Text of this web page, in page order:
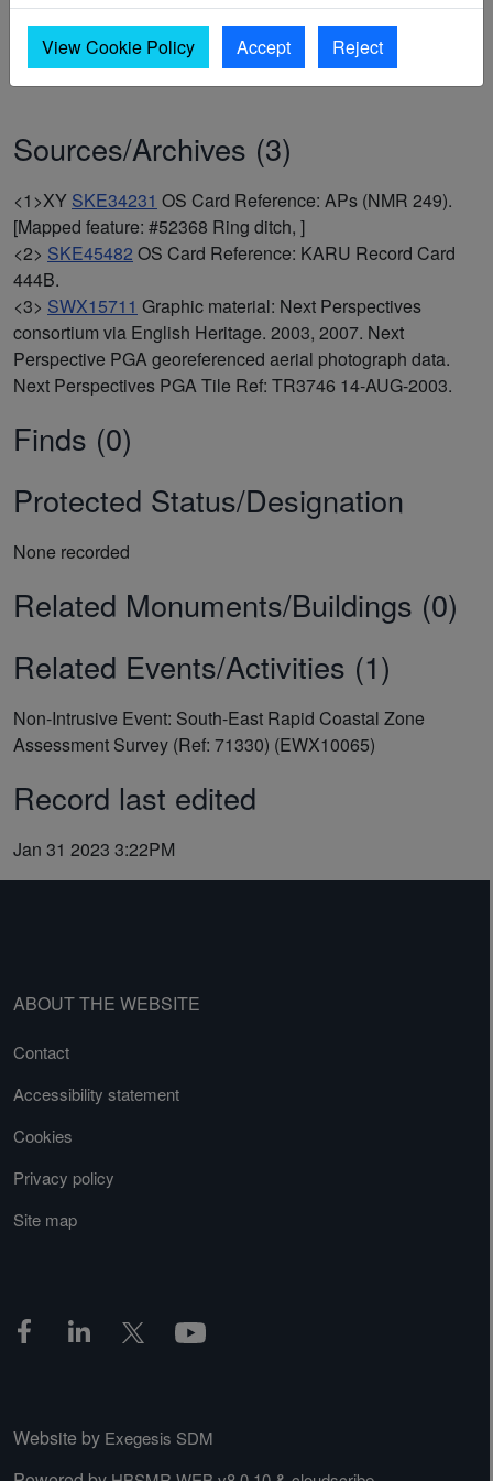
View Cookie Policy Accept Reject
2003, 2007,Next Perspective PGA georeferenced aerial
photograph data, Next Perspectives PGA Tile Ref: TR3746
14-AUG-2003(Graphic material). SWX15711.
Sources/Archives (3)
<1>XY SKE34231 OS Card Reference: APs (NMR 249).
[Mapped feature: #52368 Ring ditch, ]
<2> SKE45482 OS Card Reference: KARU Record Card
444B.
<3> SWX15711 Graphic material: Next Perspectives
consortium via English Heritage. 2003, 2007. Next
Perspective PGA georeferenced aerial photograph data.
Next Perspectives PGA Tile Ref: TR3746 14-AUG-2003.
Finds (0)
Protected Status/Designation
None recorded
Related Monuments/Buildings (0)
Related Events/Activities (1)
Non-Intrusive Event: South-East Rapid Coastal Zone
Assessment Survey (Ref: 71330) (EWX10065)
Record last edited
Jan 31 2023 3:22PM
ABOUT THE WEBSITE
Contact
Accessibility statement
Cookies
Privacy policy
Site map
Website by Exegesis SDM